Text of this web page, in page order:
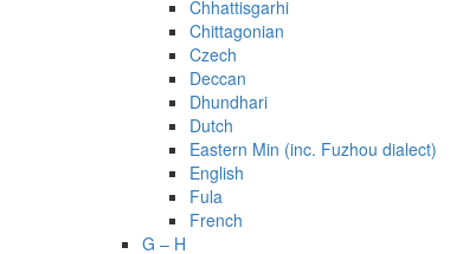
Chhattisgarhi
Chittagonian
Czech
Deccan
Dhundhari
Dutch
Eastern Min (inc. Fuzhou dialect)
English
Fula
French
G – H